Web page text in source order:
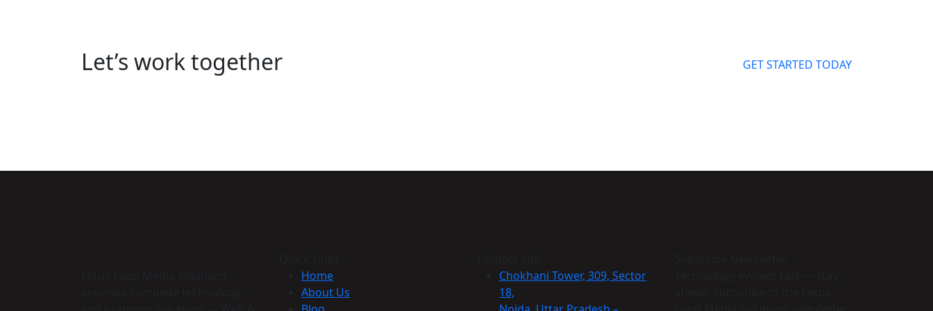
Let’s work together GET STARTED TODAY
Home
About Us
Chokhani Tower, 309, Sector
18,